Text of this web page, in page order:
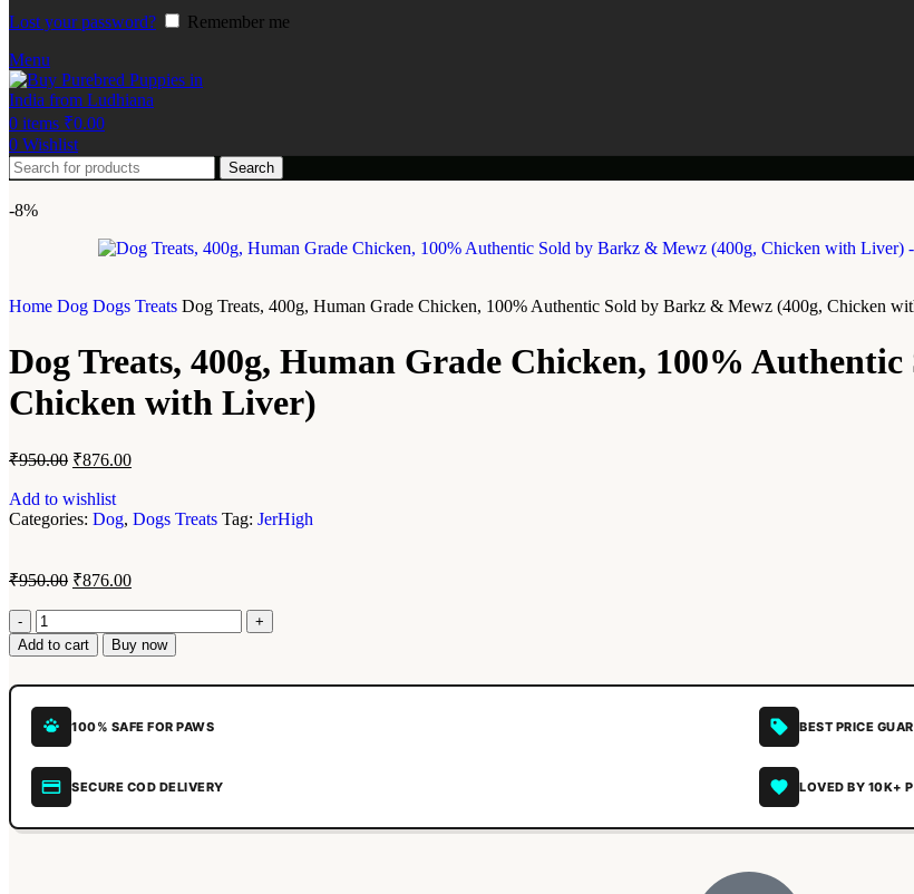
Lost your password?
Remember me
Menu
0 items ₹0.00
0 Wishlist
Search
-8%
Home Dog Dogs Treats Dog Treats, 400g, Human Grade Chicken, 100% Authentic Sold by Barkz & Mewz (400g, Chicken
Dog Treats, 400g, Human Grade Chicken, 100%
Chicken with Liver)
₹950.00 ₹876.00
Add to wishlist
Categories: Dog, Dogs Treats Tag: JerHigh
₹950.00 ₹876.00
Add to cart Buy now
100% SAFE FOR PAWS BEST PRICE
SECURE COD DELIVERY LOVED BY 10K+